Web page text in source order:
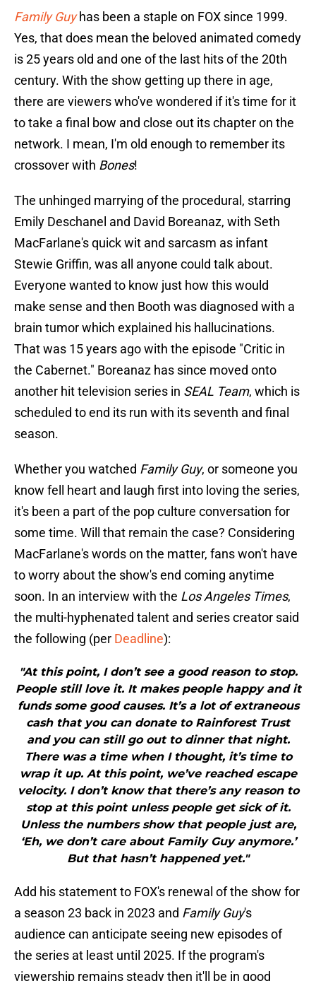
Family Guy has been a staple on FOX since 1999.
Yes, that does mean the beloved animated comedy
is 25 years old and one of the last hits of the 20th
century. With the show getting up there in age,
there are viewers who've wondered if it's time for it
to take a final bow and close out its chapter on the
network. I mean, I'm old enough to remember its
crossover with Bones!
The unhinged marrying of the procedural, starring
Emily Deschanel and David Boreanaz, with Seth
MacFarlane's quick wit and sarcasm as infant
Stewie Griffin, was all anyone could talk about.
Everyone wanted to know just how this would
make sense and then Booth was diagnosed with a
brain tumor which explained his hallucinations.
That was 15 years ago with the episode "Critic in
the Cabernet." Boreanaz has since moved onto
another hit television series in SEAL Team, which is
scheduled to end its run with its seventh and final
season.
Whether you watched Family Guy, or someone you
know fell heart and laugh first into loving the series,
it's been a part of the pop culture conversation for
some time. Will that remain the case? Considering
MacFarlane's words on the matter, fans won't have
to worry about the show's end coming anytime
soon. In an interview with the Los Angeles Times,
the multi-hyphenated talent and series creator said
the following (per Deadline):
"At this point, I don’t see a good reason to stop.
People still love it. It makes people happy and it
funds some good causes. It’s a lot of extraneous
cash that you can donate to Rainforest Trust
and you can still go out to dinner that night.
There was a time when I thought, it’s time to
wrap it up. At this point, we’ve reached escape
velocity. I don’t know that there’s any reason to
stop at this point unless people get sick of it.
Unless the numbers show that people just are,
‘Eh, we don’t care about Family Guy anymore.’
But that hasn’t happened yet."
Add his statement to FOX's renewal of the show for
a season 23 back in 2023 and Family Guy's
audience can anticipate seeing new episodes of
the series at least until 2025. If the program's
viewership remains steady then it'll be in good